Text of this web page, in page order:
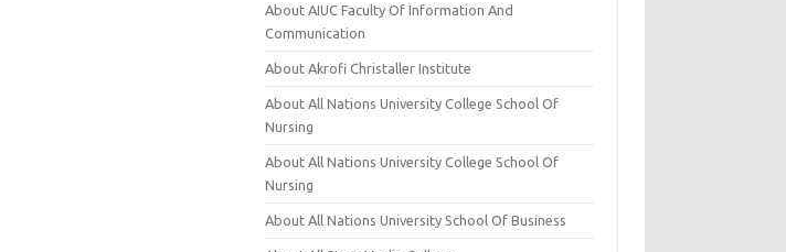
About AIUC Faculty Of Information And
Communication
About Akrofi Christaller Institute
About All Nations University College School Of
Nursing
About All Nations University College School Of
Nursing
About All Nations University School Of Business